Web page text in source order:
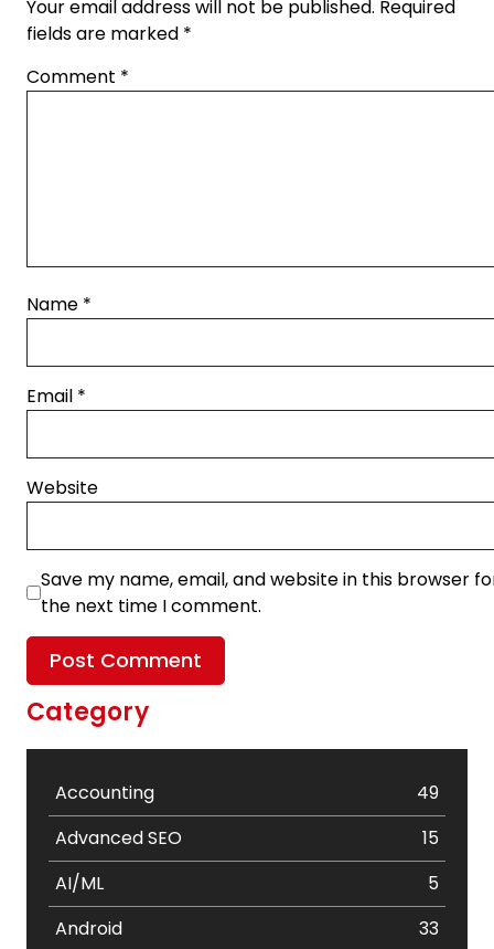
Your email address will not be published. Required
fields are marked *
Comment *
Name *
Email *
Website
Save my name, email, and website in this browser
the next time I comment.
Category
Accounting
49
Advanced SEO
15
AI/ML
5
Android
33